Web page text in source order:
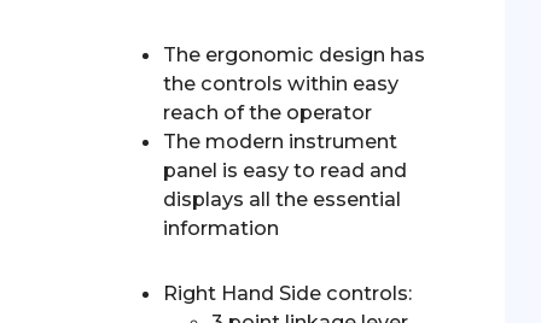
The ergonomic design has
the controls within easy
reach of the operator
The modern instrument
panel is easy to read and
displays all the essential
information
Right Hand Side controls: